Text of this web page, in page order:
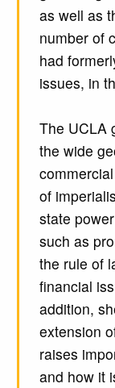
as well as
number of
had
issues, in
The UCLA
the wide
of
state
such as
the rule of
financial
addition,
extension
raises
and how it